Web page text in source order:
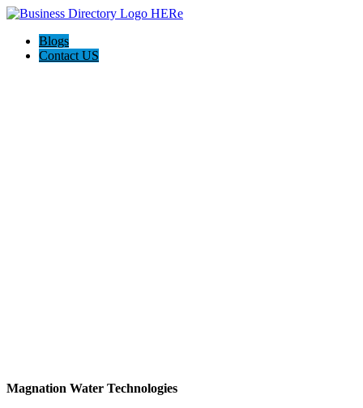
Blogs
Contact US
Magnation Water Technologies